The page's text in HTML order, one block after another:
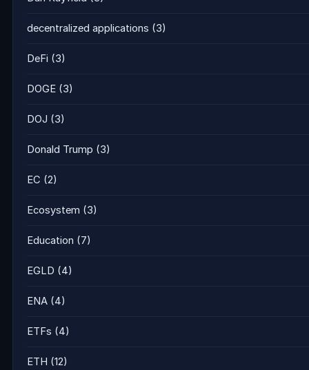
decentralized applications (3)
DeFi (3)
DOGE (3)
DOJ (3)
Donald Trump (3)
EC (2)
Ecosystem (3)
Education (7)
EGLD (4)
ENA (4)
ETFs (4)
ETH (12)